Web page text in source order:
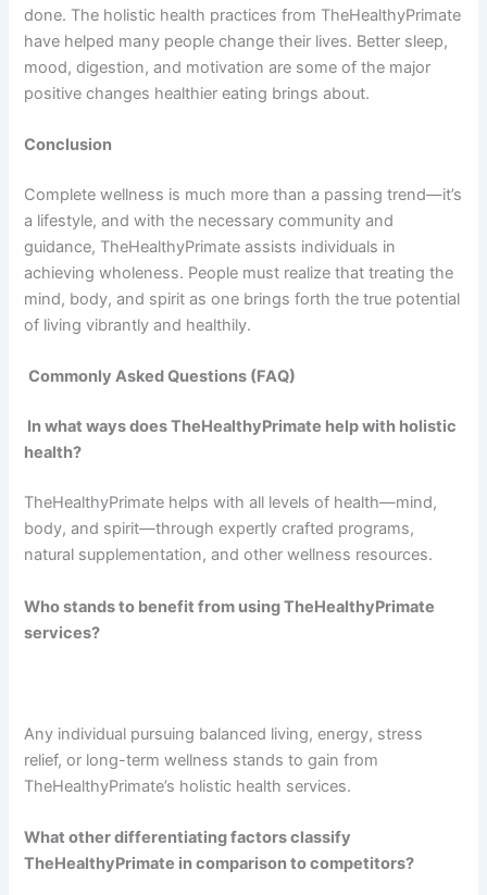
done. The holistic health practices from TheHealthyPrimate
have helped many people change their lives. Better sleep,
mood, digestion, and motivation are some of the major
positive changes healthier eating brings about.
Conclusion
Complete wellness is much more than a passing trend—it’s
a lifestyle, and with the necessary community and
guidance, TheHealthyPrimate assists individuals in
achieving wholeness. People must realize that treating the
mind, body, and spirit as one brings forth the true potential
of living vibrantly and healthily.
Commonly Asked Questions (FAQ)
In what ways does TheHealthyPrimate help with holistic
health?
TheHealthyPrimate helps with all levels of health—mind,
body, and spirit—through expertly crafted programs,
natural supplementation, and other wellness resources.
Who stands to benefit from using TheHealthyPrimate
services?
Any individual pursuing balanced living, energy, stress
relief, or long-term wellness stands to gain from
TheHealthyPrimate’s holistic health services.
What other differentiating factors classify
TheHealthyPrimate in comparison to competitors?